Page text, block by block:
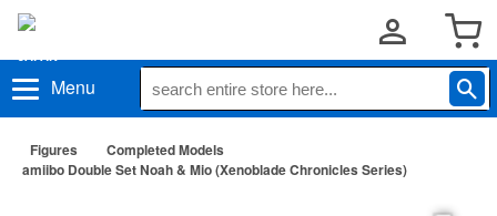
Menu
Figures
Completed Models
amiibo Double Set Noah & Mio (Xenoblade Chronicles Series)